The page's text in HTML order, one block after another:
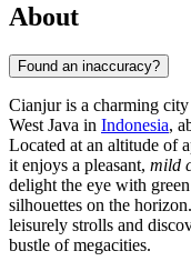
About
Found an inaccuracy?
Cianjur is a charming
West Java in Indonesia,
Located at an altitude of
it enjoys a pleasant, mild
delight the eye with
silhouettes on the
leisurely strolls and
bustle of megacities.